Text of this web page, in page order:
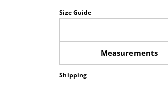
Size Guide
Measurements
Shipping